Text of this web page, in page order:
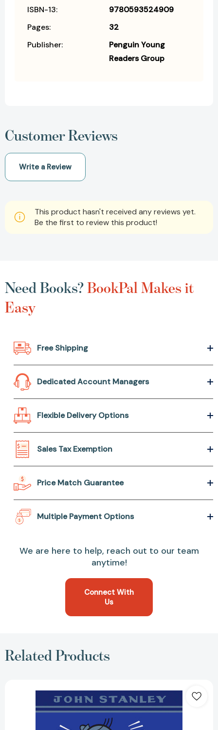
ISBN-13:
9780593524909
Pages:
32
Publisher:
Penguin Young
Readers Group
Customer Reviews
Write a Review
This product hasn't received any reviews yet.
Be the first to review this product!
Need Books?BookPal Makes it
Easy
Free Shipping
Dedicated Account Managers
Flexible Delivery Options
Sales Tax Exemption
Price Match Guarantee
Multiple Payment Options
We are here to help, reach out to our team
anytime!
Connect With
Us
Related Products
The
John
Stanley
Library
(John